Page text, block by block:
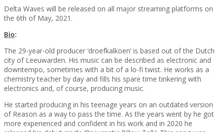
Delta Waves will be released on all major streaming platforms on
the 6th of May, 2021.
Bio:
The 29-year-old producer ‘droefkalkoen’ is based out of the Dutch
city of Leeuwarden. His music can be described as electronic and
downtempo, sometimes with a bit of a lo-fi twist. He works as a
chemistry teacher by day and fills his spare time tinkering with
electronics and, of course, producing music.
He started producing in his teenage years on an outdated version
of Reason as a way to pass the time. As the years went by he got
more experienced and confident in his work and in 2020 he